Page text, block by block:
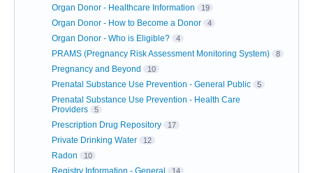
Organ Donor - Healthcare Information 19
Organ Donor - How to Become a Donor 4
Organ Donor - Who is Eligible? 4
PRAMS (Pregnancy Risk Assessment Monitoring System) 8
Pregnancy and Beyond 10
Prenatal Substance Use Prevention - General Public 5
Prenatal Substance Use Prevention - Health Care
Providers
5
Prescription Drug Repository 17
Private Drinking Water 12
Radon 10
Registry Information - General 14